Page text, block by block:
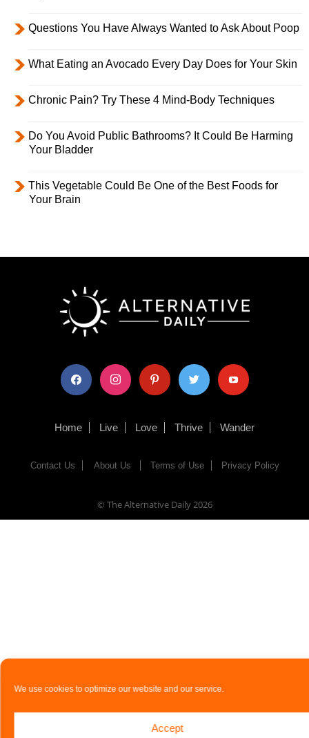
We use cookies to optimize our website and our service.
Accept
Questions You Have Always Wanted to Ask About Poop
What Eating an Avocado Every Day Does for Your Skin
Chronic Pain? Try These 4 Mind-Body Techniques
Do You Avoid Public Bathrooms? It Could Be Harming
Your Bladder
This Vegetable Could Be One of the Best Foods for
Your Brain
facebook instagram pinterest twitter youtube
Home Live Love Thrive Wander
Contact Us About Us Terms of Use Privacy Policy
© The Alternative Daily2026